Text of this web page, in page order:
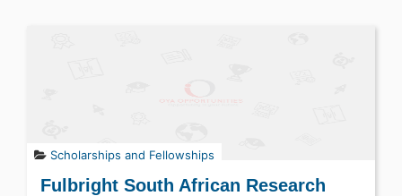
Scholarships and Fellowships
Fulbright South African Research